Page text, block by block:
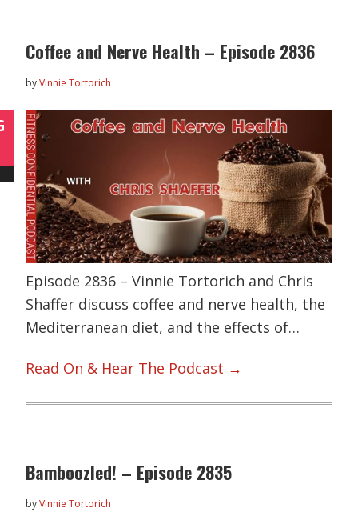
Coffee and Nerve Health – Episode 2836
byVinnie Tortorich
Episode 2836 – Vinnie Tortorich and Chris
Shaffer discuss coffee and nerve health, the
Mediterranean diet, and the effects of…
Read On & Hear The Podcast →
Bamboozled! – Episode 2835
byVinnie Tortorich